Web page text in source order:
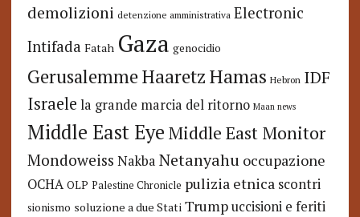
demolizioni detenzione amministrativa Electronic
Intifada Fatah Gaza genocidio
GerusalemmeHaaretzHamas Hebron IDF
Israele la grande marcia del ritorno Maan news
Middle East Eye Middle East Monitor
Mondoweiss Nakba Netanyahu occupazione
OCHA OLP Palestine Chronicle pulizia etnica scontri
sionismo soluzione a due Stati Trump uccisioni e feriti